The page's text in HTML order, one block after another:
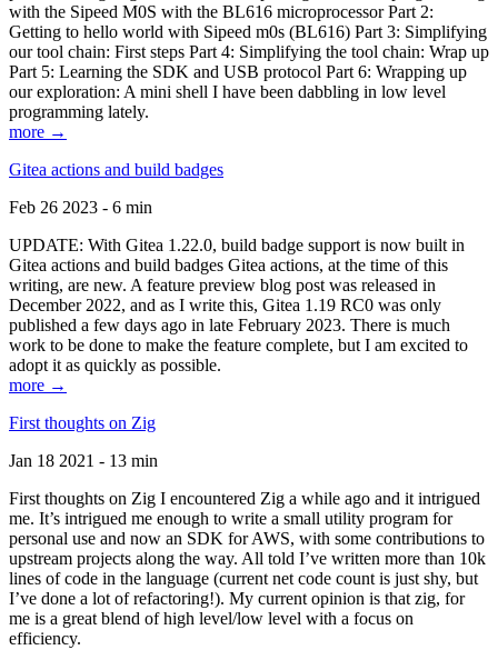
with the Sipeed M0S with the BL616 microprocessor Part 2:
Getting to hello world with Sipeed m0s (BL616) Part 3: Simplifying
our tool chain: First steps Part 4: Simplifying the tool chain: Wrap up
Part 5: Learning the SDK and USB protocol Part 6: Wrapping up
our exploration: A mini shell I have been dabbling in low level
programming lately.
more →
Gitea actions and build badges
Feb 26 2023 - 6 min
UPDATE: With Gitea 1.22.0, build badge support is now built in
Gitea actions and build badges Gitea actions, at the time of this
writing, are new. A feature preview blog post was released in
December 2022, and as I write this, Gitea 1.19 RC0 was only
published a few days ago in late February 2023. There is much
work to be done to make the feature complete, but I am excited to
adopt it as quickly as possible.
more →
First thoughts on Zig
Jan 18 2021 - 13 min
First thoughts on Zig I encountered Zig a while ago and it intrigued
me. It’s intrigued me enough to write a small utility program for
personal use and now an SDK for AWS, with some contributions to
upstream projects along the way. All told I’ve written more than 10k
lines of code in the language (current net code count is just shy, but
I’ve done a lot of refactoring!). My current opinion is that zig, for
me is a great blend of high level/low level with a focus on
efficiency.